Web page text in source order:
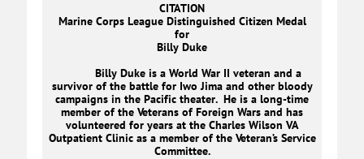
CITATION
Marine Corps League Distinguished Citizen Medal
for
Billy Duke
Billy Duke is a World War II veteran and a
survivor of the battle for Iwo Jima and other bloody
campaigns in the Pacific theater. He is a long-time
member of the Veterans of Foreign Wars and has
volunteered for years at the Charles Wilson VA
Outpatient Clinic as a member of the Veteran’s Service
Committee.